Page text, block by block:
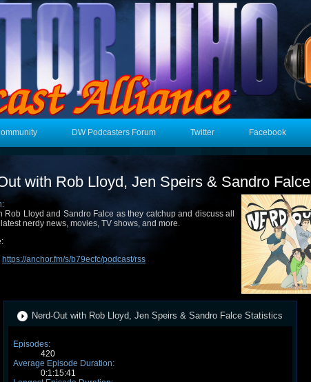
DW Podcasters Forum Twitter Facebook
with Rob Lloyd, Jen Speirs & Sandro Falce
Rob Lloyd and Sandro Falce as they catchup and discuss all
nerdy news, movies, TV shows, and more.
https://anchor.fm/s/b79ecfc/podcast/rss
Nerd-Out with Rob Lloyd, Jen Speirs & Sandro Falce Statistics
Episodes:
420
Average Episode Duration:
0:1:15:41